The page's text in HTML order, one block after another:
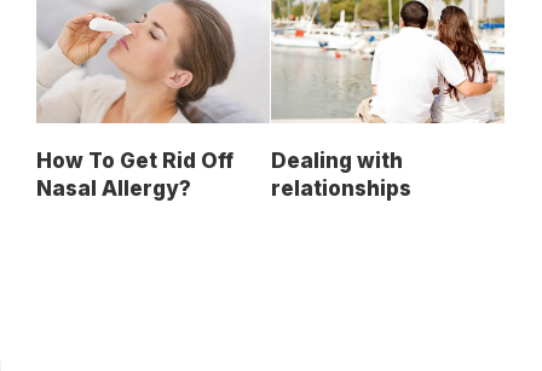
How To Get Rid Off
Nasal Allergy?
Dealing with
relationships